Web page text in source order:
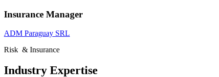
Insurance Manager
ADM Paraguay SRL
Risk & Insurance
Industry Expertise